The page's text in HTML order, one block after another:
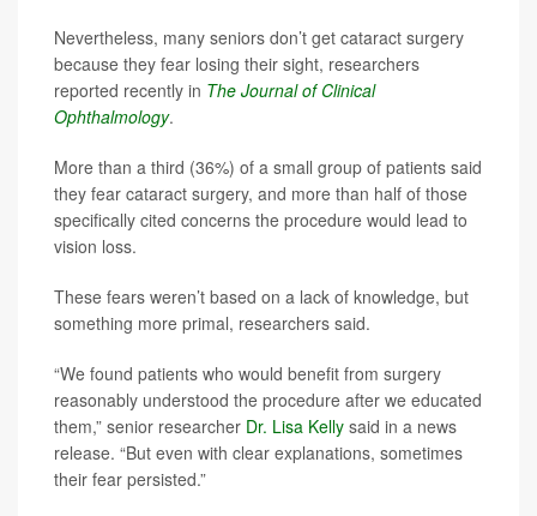
Nevertheless, many seniors don’t get cataract surgery
because they fear losing their sight, researchers
reported recently in The Journal of Clinical
Ophthalmology.
More than a third (36%) of a small group of patients said
they fear cataract surgery, and more than half of those
specifically cited concerns the procedure would lead to
vision loss.
These fears weren’t based on a lack of knowledge, but
something more primal, researchers said.
“We found patients who would benefit from surgery
reasonably understood the procedure after we educated
them,” senior researcher Dr. Lisa Kelly said in a news
release. “But even with clear explanations, sometimes
their fear persisted.”